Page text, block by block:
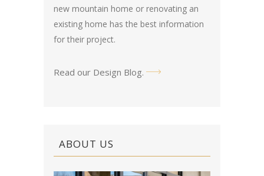
new mountain home or renovating an
existing home has the best information
for their project.
Read our Design Blog.
ABOUT US